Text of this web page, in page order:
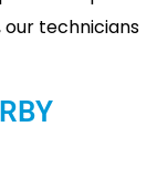
technicians